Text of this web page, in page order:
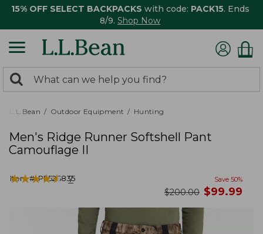
15% OFF SELECT BACKPACKS with code: PACK15. Ends
8/9. Shop Now
search
returned.
Search:
L.L.Bean Outdoor Equipment Hunting
Men's Ridge Runner Softshell Pant
Camouflage II
Item #:PF526835
★★★★★
★★★★★ 7 Save 50%
was
$200.00 now
$99.99